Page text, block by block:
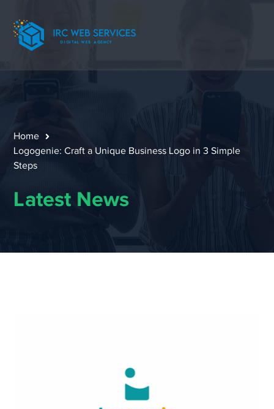
Home
Logogenie: Craft a Unique Business Logo in 3 Simple
Steps
Latest News